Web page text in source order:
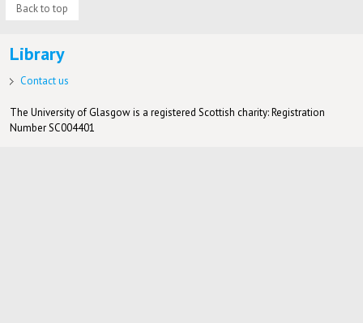
Back to top
Library
Contact us
The University of Glasgow is a registered Scottish charity: Registration
Number SC004401